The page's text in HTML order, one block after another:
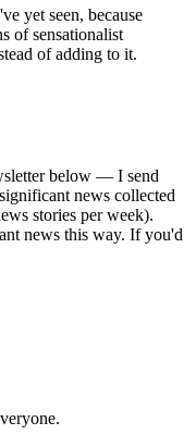
yet seen, because
of sensationalist
of adding to it.
below — I send
news collected
stories per week).
news this way. If you'd